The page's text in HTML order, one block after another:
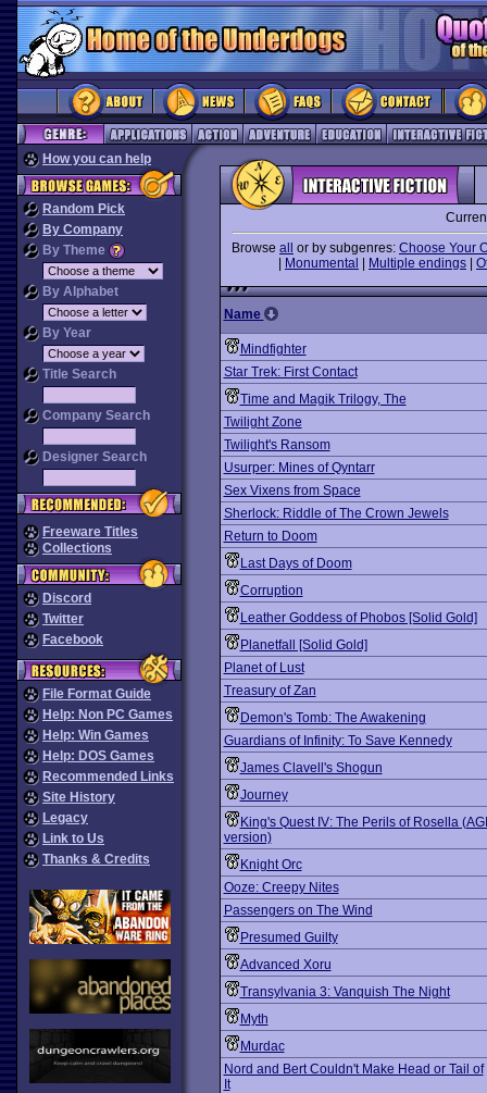
How you can help
Random Pick
By Company
By Theme
By Alphabet
By Year
Title Search
Company Search
Designer Search
Freeware Titles
Collections
Discord
Twitter
Facebook
File Format Guide
Help: Non PC Games
Help: Win Games
Help: DOS Games
Recommended Links
Site History
Legacy
Link to Us
Thanks & Credits
Browse all or by subgenres: Choose Your
Monumental Multiple endings
Name
Mindfighter
Star Trek: First Contact
Time and Magik Trilogy, The
Twilight Zone
Twilight's Ransom
Usurper: Mines of Qyntarr
Sex Vixens from Space
Sherlock: Riddle of The Crown Jewels
Return to Doom
Last Days of Doom
Corruption
Leather Goddess of Phobos [Solid Gold]
Planetfall [Solid Gold]
Planet of Lust
Treasury of Zan
Demon's Tomb: The Awakening
Guardians of Infinity: To Save Kennedy
James Clavell's Shogun
Journey
King's Quest IV: The Perils of Rosella (AGI
version)
Knight Orc
Ooze: Creepy Nites
Passengers on The Wind
Presumed Guilty
Advanced Xoru
Transylvania 3: Vanquish The Night
Myth
Murdac
Nord and Bert Couldn't Make Head or Tail of
It